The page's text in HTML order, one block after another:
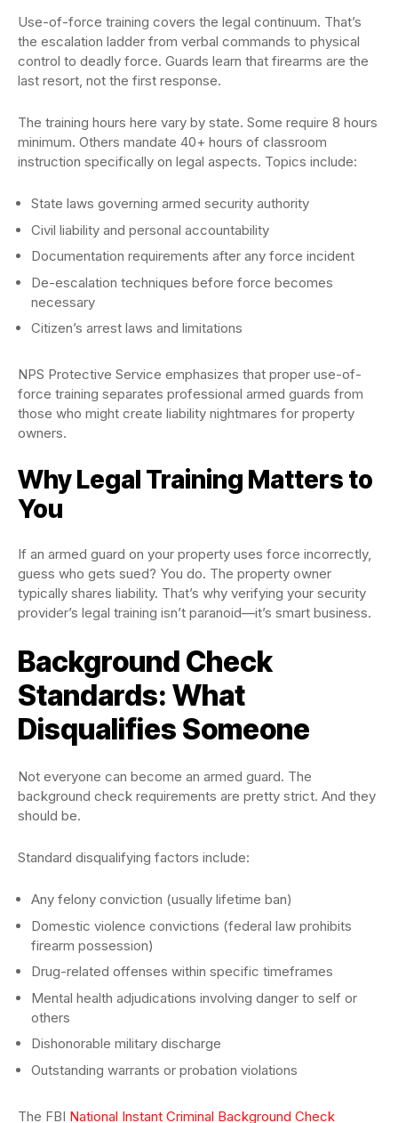
Use-of-force training covers the legal continuum. That’s
the escalation ladder from verbal commands to physical
control to deadly force. Guards learn that firearms are the
last resort, not the first response.
The training hours here vary by state. Some require 8 hours
minimum. Others mandate 40+ hours of classroom
instruction specifically on legal aspects. Topics include:
State laws governing armed security authority
Civil liability and personal accountability
Documentation requirements after any force incident
De-escalation techniques before force becomes
necessary
Citizen’s arrest laws and limitations
NPS Protective Service emphasizes that proper use-of-
force training separates professional armed guards from
those who might create liability nightmares for property
owners.
Why Legal Training Matters to
You
If an armed guard on your property uses force incorrectly,
guess who gets sued? You do. The property owner
typically shares liability. That’s why verifying your security
provider’s legal training isn’t paranoid—it’s smart business.
Background Check
Standards: What
Disqualifies Someone
Not everyone can become an armed guard. The
background check requirements are pretty strict. And they
should be.
Standard disqualifying factors include:
Any felony conviction (usually lifetime ban)
Domestic violence convictions (federal law prohibits
firearm possession)
Drug-related offenses within specific timeframes
Mental health adjudications involving danger to self or
others
Dishonorable military discharge
Outstanding warrants or probation violations
The FBI National Instant Criminal Background Check